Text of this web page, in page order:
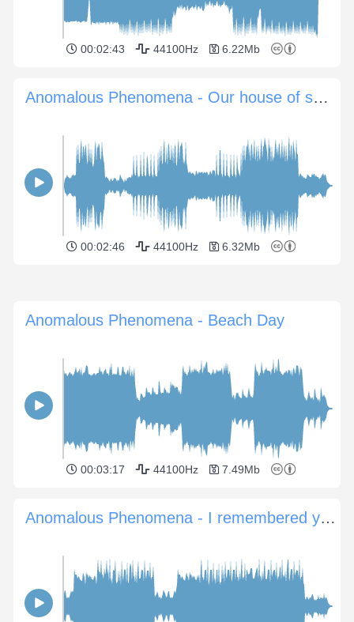
00:02:43 44100Hz 6.22Mb
Anomalous Phenomena - Our house of sand
00:02:46 44100Hz 6.32Mb
Anomalous Phenomena - Beach Day
00:03:17 44100Hz 7.49Mb
Anomalous Phenomena - I remembered you